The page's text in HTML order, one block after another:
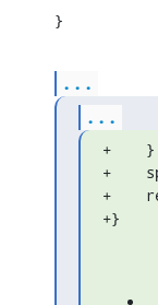
}
...
...
+    }
+
+
+}